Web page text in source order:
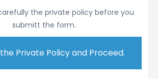
Information
you when you use this website.
Information to customize or
the private policy before you
submitt the form.